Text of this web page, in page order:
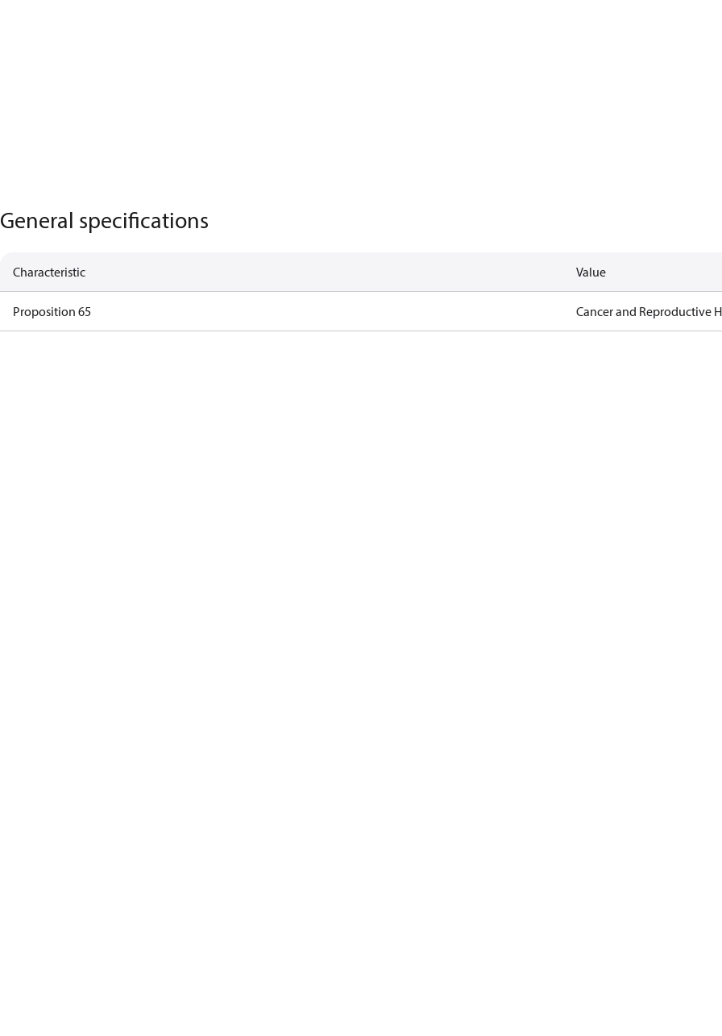
General specifications
Characteristic Value
Proposition 65 Cancer and Reproductive